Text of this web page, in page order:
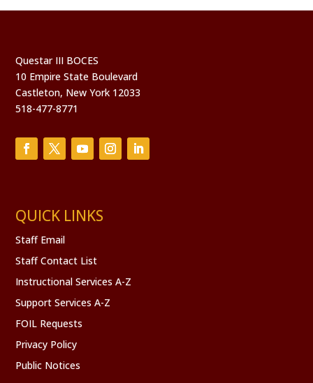
Questar III BOCES
10 Empire State Boulevard
Castleton, New York 12033
518-477-8771
QUICK LINKS
Staff Email
Staff Contact List
Instructional Services A-Z
Support Services A-Z
FOIL Requests
Privacy Policy
Public Notices